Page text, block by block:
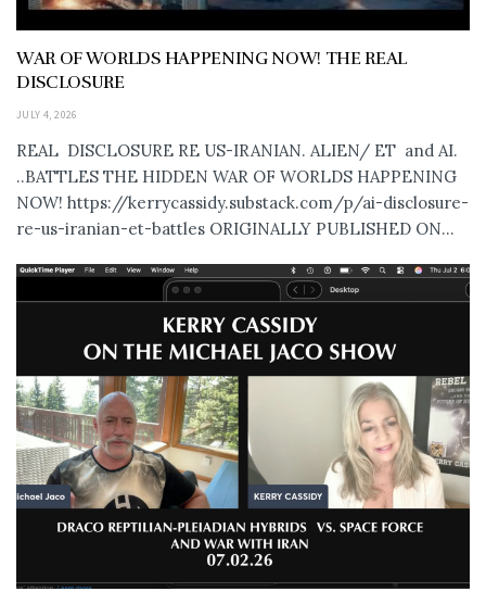
WAR OF WORLDS HAPPENING NOW! THE REAL
DISCLOSURE
JULY 4, 2026
REAL DISCLOSURE RE US-IRANIAN. ALIEN/ ET and AI.
..BATTLES THE HIDDEN WAR OF WORLDS HAPPENING
NOW! https://kerrycassidy.substack.com/p/ai-disclosure-
re-us-iranian-et-battles ORIGINALLY PUBLISHED ON...